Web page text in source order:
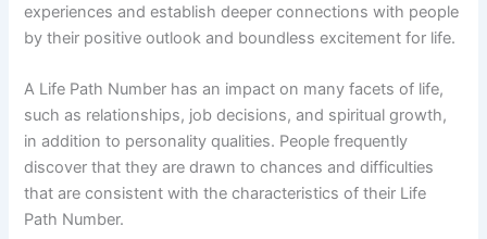
experiences and establish deeper connections with people
by their positive outlook and boundless excitement for life.
A Life Path Number has an impact on many facets of life,
such as relationships, job decisions, and spiritual growth,
in addition to personality qualities. People frequently
discover that they are drawn to chances and difficulties
that are consistent with the characteristics of their Life
Path Number.